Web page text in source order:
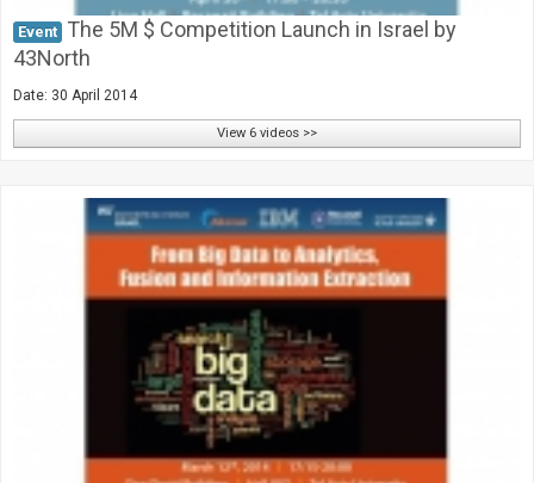
Event The 5M $ Competition Launch in Israel by
43North
Date: 30 April 2014
View 6 videos >>